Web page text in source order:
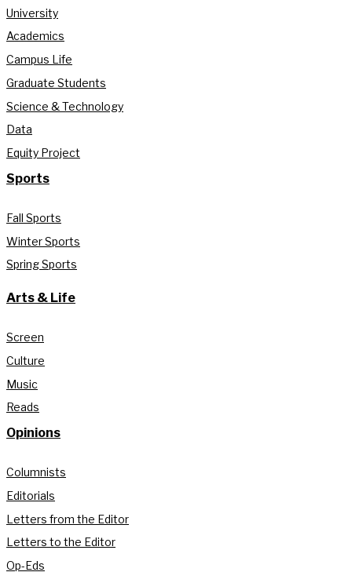
University
Academics
Campus Life
Graduate Students
Science & Technology
Data
Equity Project
Sports
Fall Sports
Winter Sports
Spring Sports
Arts & Life
Screen
Culture
Music
Reads
Opinions
Columnists
Editorials
Letters from the Editor
Letters to the Editor
Op-Eds